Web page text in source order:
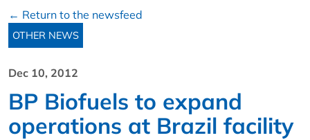
← Return to the newsfeed
OTHER NEWS
Dec 10, 2012
BP Biofuels to expand
operations at Brazil facility